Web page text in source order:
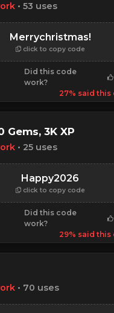
• 53 uses
Merrychristmas!
click to copy code
Did this code
work?
27% said
Gems, 3K XP
• 25 uses
Happy2026
click to copy code
Did this code
work?
29% said
• 70 uses